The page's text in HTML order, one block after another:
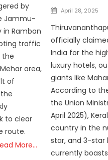
by
Jammu-
in Ramban
traffic
the
area,
of
to clear
route.
More…
Posted
April 28, 2025
officially
India for the
luxury hotels,
giants like
According to
the Union
April 2025),
country in the
star, and 3-star
currently boasts